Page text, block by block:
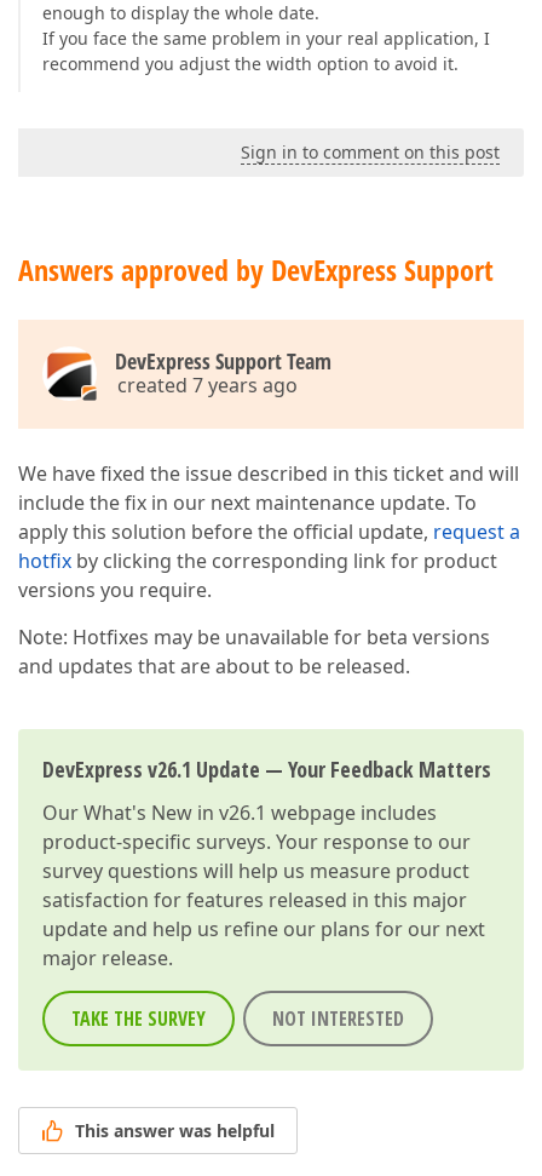
enough to display the whole date.
If you face the same problem in your real application, I
recommend you adjust the width option to avoid it.
Sign in to comment on this post
Answers approved by DevExpress Support
DevExpress Support Team
created 7 years ago
We have fixed the issue described in this ticket and will
include the fix in our next maintenance update. To
apply this solution before the official update, request a
hotfix by clicking the corresponding link for product
versions you require.
Note: Hotfixes may be unavailable for beta versions
and updates that are about to be released.
DevExpress v26.1 Update — Your Feedback Matters
OurWhat's New in v26.1 webpage includes
product-specific surveys. Your response to our
survey questions will help us measure product
satisfaction for features released in this major
update and help us refine our plans for our next
major release.
TAKE THE SURVEY NOT INTERESTED
This answer was helpful